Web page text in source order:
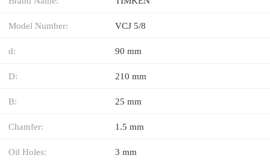
Model Number: VCJ 5/8
d: 90 mm
D: 210 mm
B: 25 mm
Chamfer: 1.5 mm
Oil Holes: 3 mm